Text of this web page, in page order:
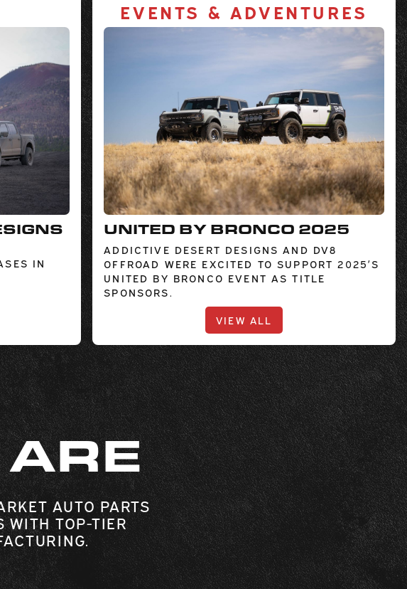
IN
EVENTS & ADVENTURES
UNITED BY BRONCO 2025
ADDICTIVE DESERT DESIGNS AND DV8
OFFROAD WERE EXCITED TO SUPPORT 2025’S
UNITED BY BRONCO EVENT AS TITLE
SPONSORS.
VIEW ALL
AUTO PARTS
WITH TOP-TIER